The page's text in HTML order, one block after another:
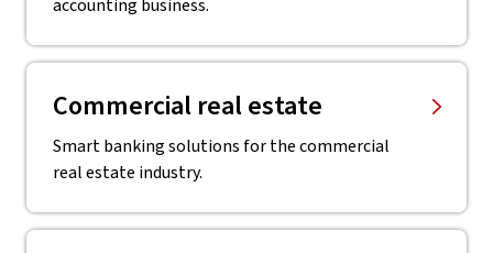
accounting business.
Commercial real estate
Smart banking solutions for the commercial
real estate industry.